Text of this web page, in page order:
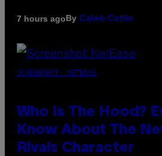
7 hours agoBy Caleb Catlin
SCREENSHOT: NETEASE
Who Is The Hood?
Know About The
Rivals Character